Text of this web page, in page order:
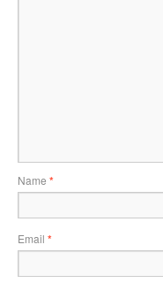
Name *
Email *